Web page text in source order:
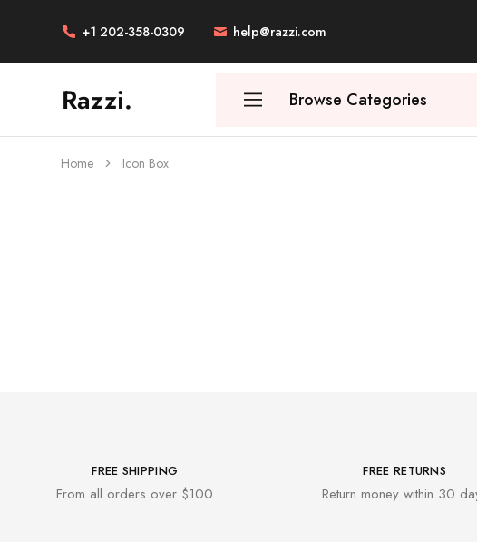
+1 202-358-0309 help@razzi.com
Razzi.
Vape
Australia
Browse Categories
Home Icon Box
FREE SHIPPING
From all orders over $100
FREE RETURNS
Return money within 30